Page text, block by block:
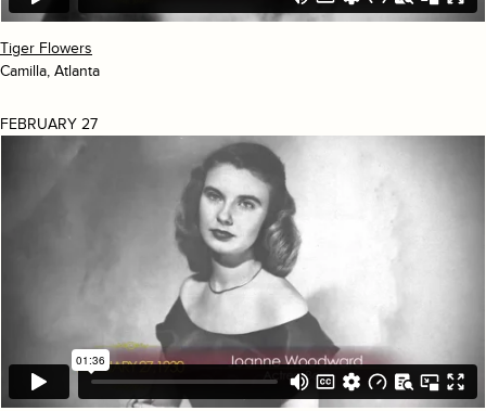
Tiger Flowers
Camilla, Atlanta
FEBRUARY 27